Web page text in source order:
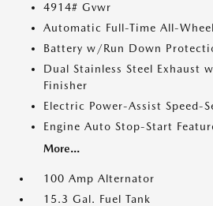
4914# Gvwr
Automatic Full-Time All-Wheel
Battery w/Run Down
Dual Stainless Steel Exhaust
Finisher
Electric Power-Assist Speed-
Engine Auto Stop-Start
More...
100 Amp Alternator
15.3 Gal. Fuel Tank